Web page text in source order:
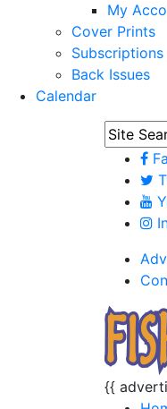
My
Cover Prints
Subscriptions
Back Issues
Calendar
{{